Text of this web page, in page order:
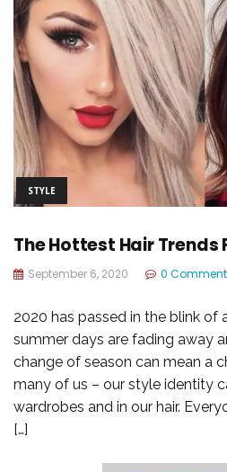
STYLE
The Hottest Hair Trends
September 6, 2020 0
2020 has passed in the blink of
summer days are fading away
change of season can mean a
many of us – our style identity
wardrobes and in our hair.
[…]